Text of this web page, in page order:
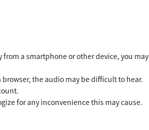
a smartphone or other device, you may
the audio may be difficult to hear.
for any inconvenience this may cause.